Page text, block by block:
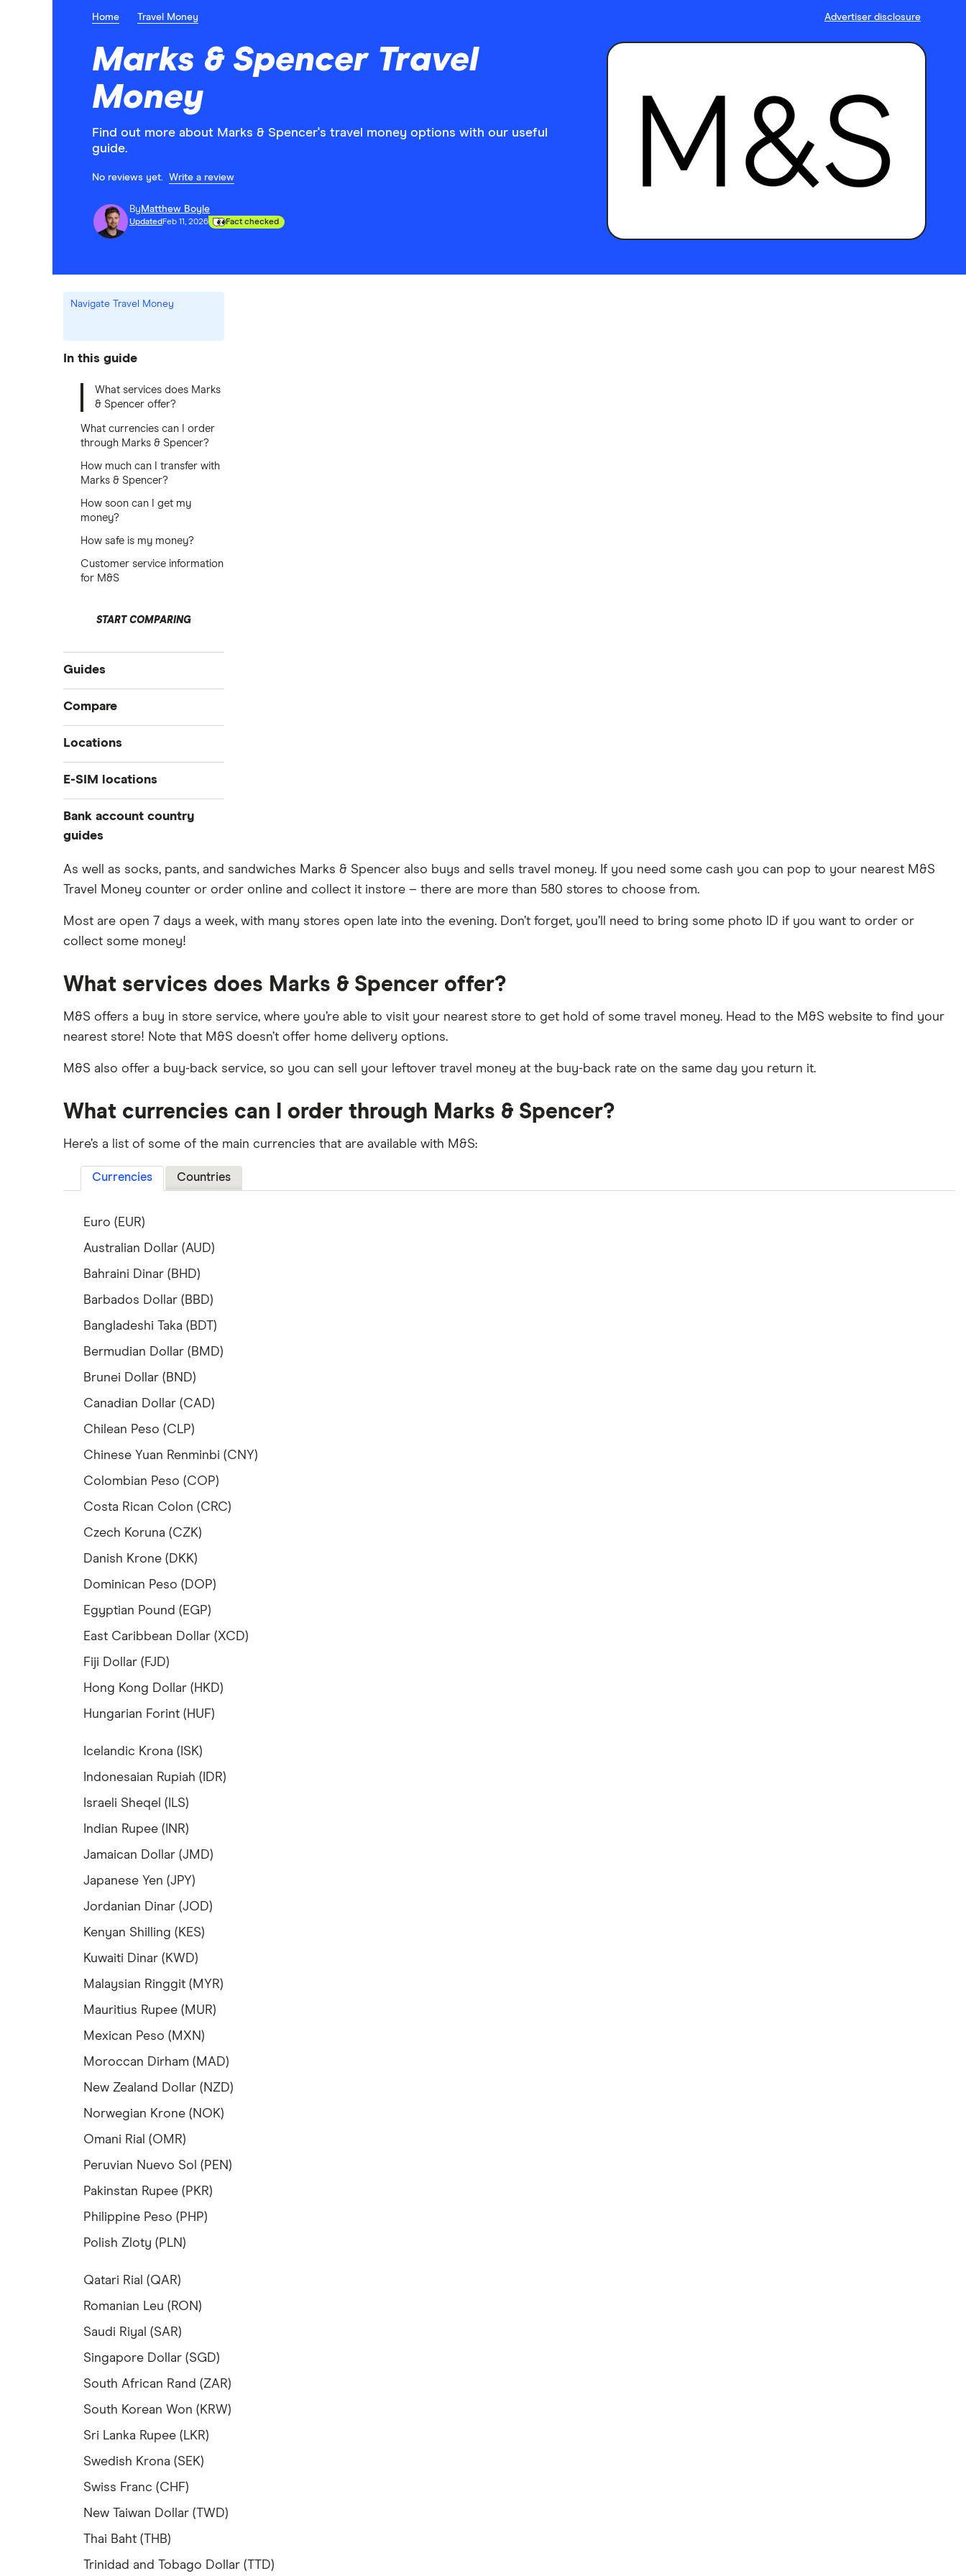
Home Travel Money Advertiser disclosure
Marks & Spencer Travel
Money
Find out more about Marks & Spencer's travel money options with our useful
guide.
No reviews yet. Write a review
By Matthew Boyle
Updated Feb 11, 2026 Fact checked
Navigate Travel Money
In this guide
What services does Marks
& Spencer offer?
What currencies can I order
through Marks & Spencer?
How much can I transfer with
Marks & Spencer?
How soon can I get my
money?
How safe is my money?
Customer service information
for M&S
START COMPARING
Guides
International money transfer
Prepaid euros cards
Prepaid travel cards
Ways to carry currency overseas
Compare
Travelex
Sainsbury’s
FairFX
Marks & Spencer
Locations
Australia
Belgium
Colombia
Costa Rica
Croatia
Cuba
Iceland
Japan
Sri Lanka
Turkey
UAE (Dubai)
A to Z list
E-SIM locations
Japan
Thailand
Bank account country
guides
Dubai (UAE)
France
Northern Ireland
Singapore
As well as socks, pants, and sandwiches Marks & Spencer also buys and sells travel money. If you need some cash you can pop to your nearest M&S
Travel Money counter or order online and collect it instore – there are more than 580 stores to choose from.
Most are open 7 days a week, with many stores open late into the evening. Don’t forget, you’ll need to bring some photo ID if you want to order or
collect some money!
What services does Marks & Spencer offer?
M&S offers a buy in store service, where you’re able to visit your nearest store to get hold of some travel money. Head to the M&S website to find your
nearest store! Note that M&S doesn’t offer home delivery options.
M&S also offer a buy-back service, so you can sell your leftover travel money at the buy-back rate on the same day you return it.
What currencies can I order through Marks & Spencer?
Here’s a list of some of the main currencies that are available with M&S:
Currencies Countries
Euro (EUR)
Australian Dollar (AUD)
Bahraini Dinar (BHD)
Barbados Dollar (BBD)
Bangladeshi Taka (BDT)
Bermudian Dollar (BMD)
Brunei Dollar (BND)
Canadian Dollar (CAD)
Chilean Peso (CLP)
Chinese Yuan Renminbi (CNY)
Colombian Peso (COP)
Costa Rican Colon (CRC)
Czech Koruna (CZK)
Danish Krone (DKK)
Dominican Peso (DOP)
Egyptian Pound (EGP)
East Caribbean Dollar (XCD)
Fiji Dollar (FJD)
Hong Kong Dollar (HKD)
Hungarian Forint (HUF)
Icelandic Krona (ISK)
Indonesaian Rupiah (IDR)
Israeli Sheqel (ILS)
Indian Rupee (INR)
Jamaican Dollar (JMD)
Japanese Yen (JPY)
Jordanian Dinar (JOD)
Kenyan Shilling (KES)
Kuwaiti Dinar (KWD)
Malaysian Ringgit (MYR)
Mauritius Rupee (MUR)
Mexican Peso (MXN)
Moroccan Dirham (MAD)
New Zealand Dollar (NZD)
Norwegian Krone (NOK)
Omani Rial (OMR)
Peruvian Nuevo Sol (PEN)
Pakinstan Rupee (PKR)
Philippine Peso (PHP)
Polish Zloty (PLN)
Qatari Rial (QAR)
Romanian Leu (RON)
Saudi Riyal (SAR)
Singapore Dollar (SGD)
South African Rand (ZAR)
South Korean Won (KRW)
Sri Lanka Rupee (LKR)
Swedish Krona (SEK)
Swiss Franc (CHF)
New Taiwan Dollar (TWD)
Thai Baht (THB)
Trinidad and Tobago Dollar (TTD)